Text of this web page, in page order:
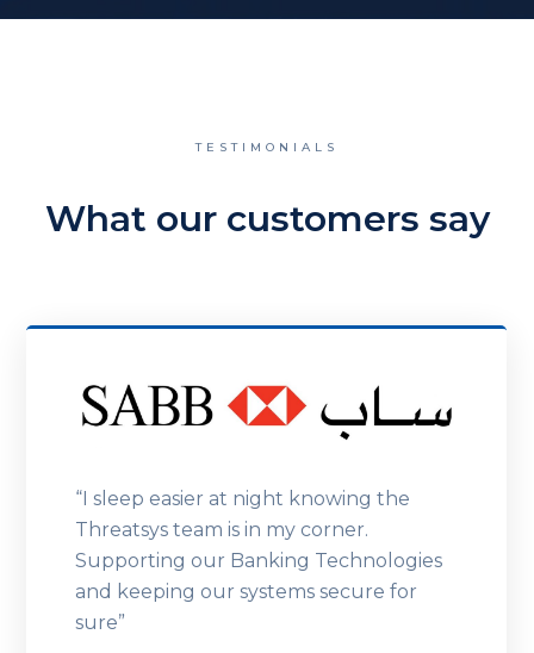
TESTIMONIALS
What our customers say
“I sleep easier at night knowing the
Threatsys team is in my corner.
Supporting our Banking Technologies
and keeping our systems secure for
sure”